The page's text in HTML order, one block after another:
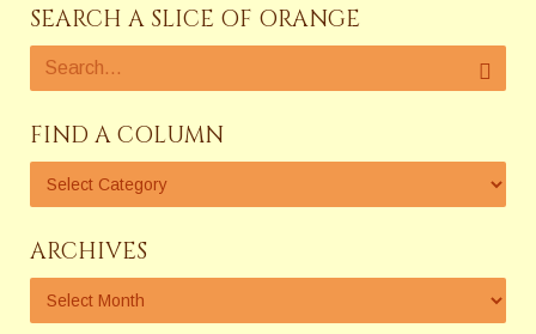
SEARCH A SLICE OF ORANGE
FIND A COLUMN
ARCHIVES